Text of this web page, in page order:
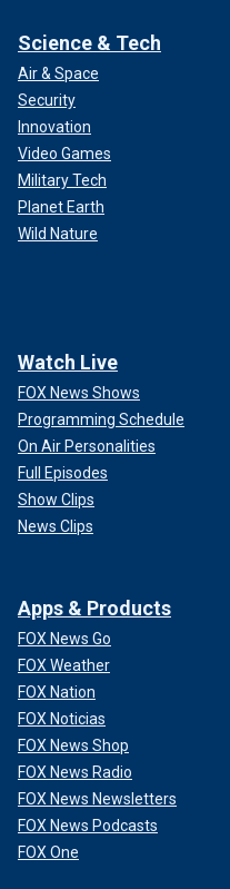
Science & Tech
Air & Space
Security
Innovation
Video Games
Military Tech
Planet Earth
Wild Nature
Watch Live
FOX News Shows
Programming Schedule
On Air Personalities
Full Episodes
Show Clips
News Clips
Apps & Products
FOX News Go
FOX Weather
FOX Nation
FOX Noticias
FOX News Shop
FOX News Radio
FOX News Newsletters
FOX News Podcasts
FOX One